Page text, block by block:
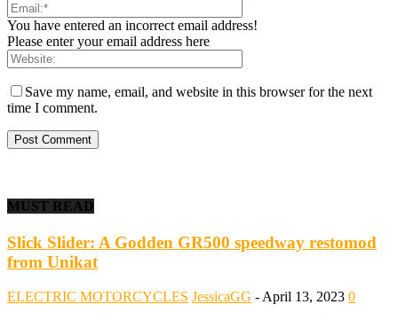
You have entered an incorrect email address!
Please enter your email address here
Save my name, email, and website in this browser for the next
time I comment.
MUST READ
Slick Slider: A Godden GR500 speedway restomod
from Unikat
ELECTRIC MOTORCYCLES JessicaGG - April 13, 2023 0